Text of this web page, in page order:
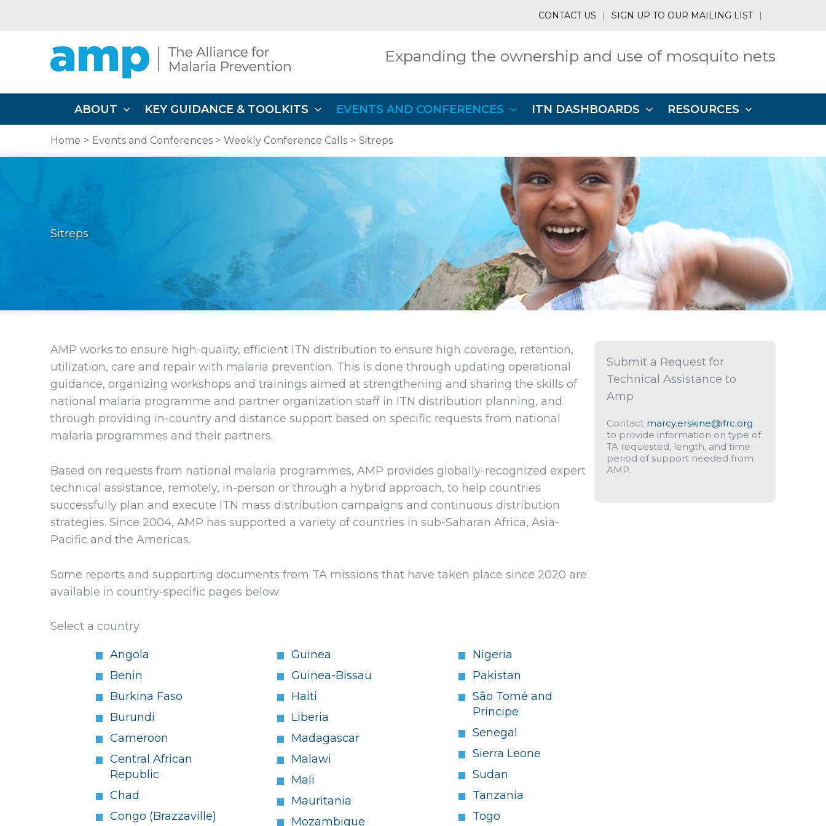
CONTACT US | SIGN UP TO OUR MAILING LIST |
Expanding the ownership and use of mosquito nets
ABOUT KEY GUIDANCE & TOOLKITS EVENTS AND CONFERENCES ITN DASHBOARDS RESOURCES
Home Events and Conferences Weekly Conference Calls Sitreps
Sitreps
AMP works to ensure high-quality, efficient ITN distribution to ensure high coverage, retention,
utilization, care and repair with malaria prevention. This is done through updating operational
guidance, organizing workshops and trainings aimed at strengthening and sharing the skills of
national malaria programme and partner organization staff in ITN distribution planning, and
through providing in-country and distance support based on specific requests from national
malaria programmes and their partners.
Based on requests from national malaria programmes, AMP provides globally-recognized expert
technical assistance, remotely, in-person or through a hybrid approach, to help countries
successfully plan and execute ITN mass distribution campaigns and continuous distribution
strategies. Since 2004, AMP has supported a variety of countries in sub-Saharan Africa, Asia-
Pacific and the Americas.
Some reports and supporting documents from TA missions that have taken place since 2020 are
available in country-specific pages below:
Select a country
Angola
Benin
Burkina Faso
Burundi
Cameroon
Central African
Republic
Chad
Congo (Brazzaville)
Guinea
Guinea-Bissau
Haiti
Liberia
Madagascar
Malawi
Mali
Mauritania
Mozambique
Nigeria
Pakistan
São Tomé and
Príncipe
Senegal
Sierra Leone
Sudan
Tanzania
Togo
Submit a Request for
Technical Assistance to
Amp
Contact marcy.erskine@ifrc.org
to provide information on type of
TA requested, length, and time
period of support needed from
AMP.